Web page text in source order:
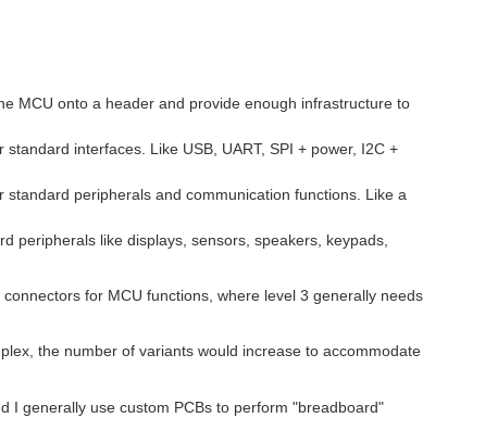
MCU onto a header and provide enough infrastructure to
interfaces. Like USB, UART, SPI + power, I2C +
peripherals and communication functions. Like a
peripherals like displays, sensors, speakers, keypads,
for MCU functions, where level 3 generally needs
the number of variants would increase to accommodate
I generally use custom PCBs to perform "breadboard"